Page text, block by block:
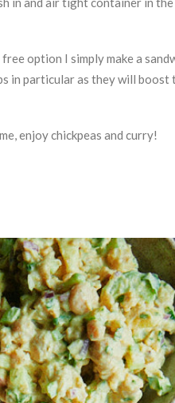
option I simply make a
in particular as they will
enjoy chickpeas and curry!